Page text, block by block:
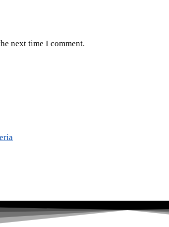
next time I comment.